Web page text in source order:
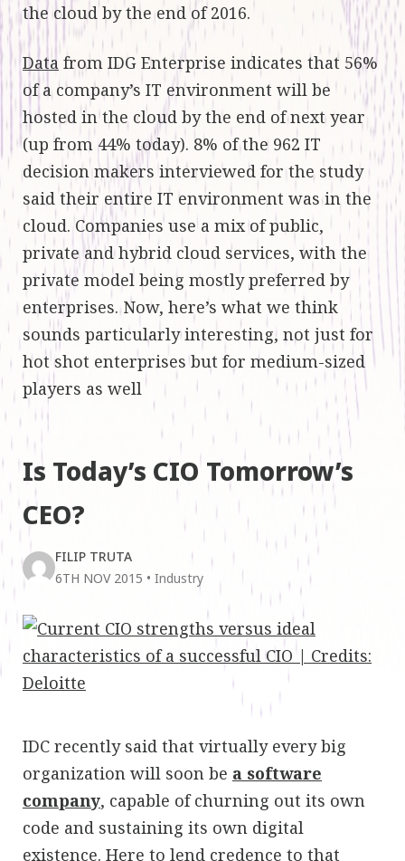
the cloud by the end of 2016.
Data from IDG Enterprise indicates that 56%
of a company’s IT environment will be
hosted in the cloud by the end of next year
(up from 44% today). 8% of the 962 IT
decision makers interviewed for the study
said their entire IT environment was in the
cloud. Companies use a mix of public,
private and hybrid cloud services, with the
private model being mostly preferred by
enterprises. Now, here’s what we think
sounds particularly interesting, not just for
hot shot enterprises but for medium-sized
players as well
Is Today’s CIO Tomorrow’s
CEO?
FILIP TRUTA
6TH NOV 2015 • Industry
IDC recently said that virtually every big
organization will soon be a software
company, capable of churning out its own
code and sustaining its own digital
existence. Here to lend credence to that